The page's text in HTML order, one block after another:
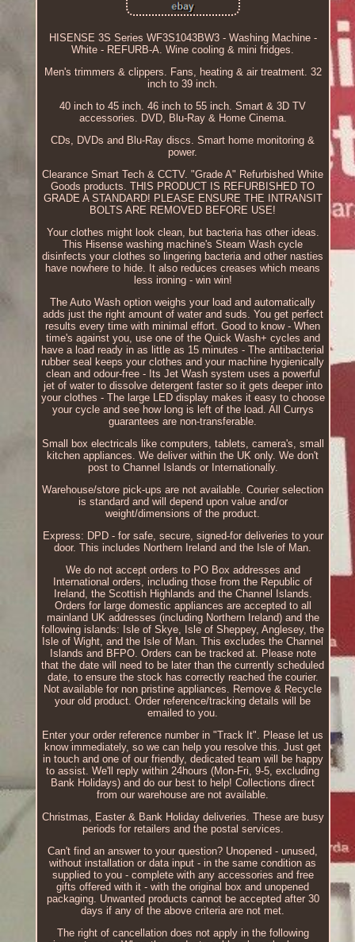
HISENSE 3S Series WF3S1043BW3 - Washing Machine -
White - REFURB-A. Wine cooling & mini fridges.
Men's trimmers & clippers. Fans, heating & air treatment. 32
inch to 39 inch.
40 inch to 45 inch. 46 inch to 55 inch. Smart & 3D TV
accessories. DVD, Blu-Ray & Home Cinema.
CDs, DVDs and Blu-Ray discs. Smart home monitoring &
power.
Clearance Smart Tech & CCTV. "Grade A" Refurbished White
Goods products. THIS PRODUCT IS REFURBISHED TO
GRADE A STANDARD! PLEASE ENSURE THE INTRANSIT
BOLTS ARE REMOVED BEFORE USE!
Your clothes might look clean, but bacteria has other ideas.
This Hisense washing machine's Steam Wash cycle
disinfects your clothes so lingering bacteria and other nasties
have nowhere to hide. It also reduces creases which means
less ironing - win win!
The Auto Wash option weighs your load and automatically
adds just the right amount of water and suds. You get perfect
results every time with minimal effort. Good to know - When
time's against you, use one of the Quick Wash+ cycles and
have a load ready in as little as 15 minutes - The antibacterial
rubber seal keeps your clothes and your machine hygienically
clean and odour-free - Its Jet Wash system uses a powerful
jet of water to dissolve detergent faster so it gets deeper into
your clothes - The large LED display makes it easy to choose
your cycle and see how long is left of the load. All Currys
guarantees are non-transferable.
Small box electricals like computers, tablets, camera's, small
kitchen appliances. We deliver within the UK only. We don't
post to Channel Islands or Internationally.
Warehouse/store pick-ups are not available. Courier selection
is standard and will depend upon value and/or
weight/dimensions of the product.
Express: DPD - for safe, secure, signed-for deliveries to your
door. This includes Northern Ireland and the Isle of Man.
We do not accept orders to PO Box addresses and
International orders, including those from the Republic of
Ireland, the Scottish Highlands and the Channel Islands.
Orders for large domestic appliances are accepted to all
mainland UK addresses (including Northern Ireland) and the
following islands: Isle of Skye, Isle of Sheppey, Anglesey, the
Isle of Wight, and the Isle of Man. This excludes the Channel
Islands and BFPO. Orders can be tracked at. Please note
that the date will need to be later than the currently scheduled
date, to ensure the stock has correctly reached the courier.
Not available for non pristine appliances. Remove & Recycle
your old product. Order reference/tracking details will be
emailed to you.
Enter your order reference number in "Track It". Please let us
know immediately, so we can help you resolve this. Just get
in touch and one of our friendly, dedicated team will be happy
to assist. We'll reply within 24hours (Mon-Fri, 9-5, excluding
Bank Holidays) and do our best to help! Collections direct
from our warehouse are not available.
Christmas, Easter & Bank Holiday deliveries. These are busy
periods for retailers and the postal services.
Can't find an answer to your question? Unopened - unused,
without installation or data input - in the same condition as
supplied to you - complete with any accessories and free
gifts offered with it - with the original box and unopened
packaging. Unwanted products cannot be accepted after 30
days if any of the above criteria are not met.
The right of cancellation does not apply in the following